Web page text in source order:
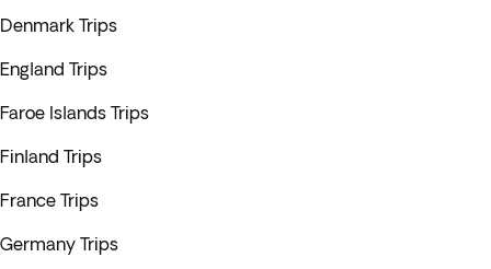
Denmark Trips
England Trips
Faroe Islands Trips
Finland Trips
France Trips
Germany Trips